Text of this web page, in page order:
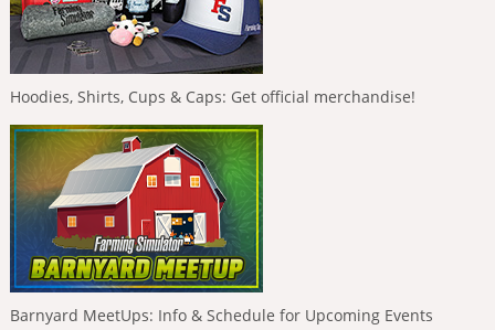
Hoodies, Shirts, Cups & Caps: Get official merchandise!
Barnyard MeetUps: Info & Schedule for Upcoming Events